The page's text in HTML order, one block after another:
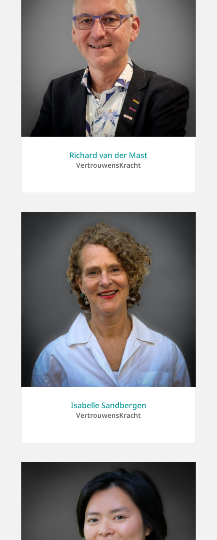
Richard van der Mast
VertrouwensKracht
Isabelle Sandbergen
VertrouwensKracht